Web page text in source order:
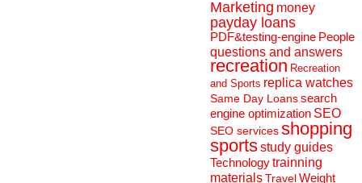
Marketing money
payday loans
PDF&testing-engine People
questions and answers
recreation Recreation
and Sports replica watches
Same Day Loanssearch
engine optimization SEO
SEO servicesshopping
sportsstudy guides
Technologytrainning
materialsTravelWeight